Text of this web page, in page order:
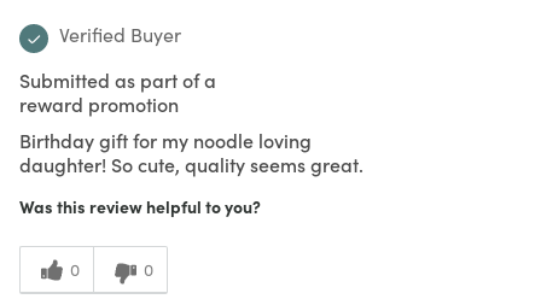
Verified Buyer
Submitted as part of a
reward promotion
Birthday gift for my noodle loving
daughter! So cute, quality seems great.
Was this review helpful to you?
0 0